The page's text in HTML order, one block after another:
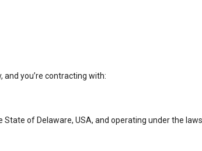
and you’re contracting with:
of Delaware, USA, and operating under the laws